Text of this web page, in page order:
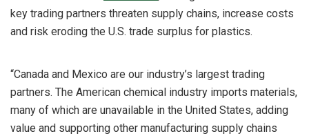
key trading partners threaten supply chains, increase costs
and risk eroding the U.S. trade surplus for plastics.
“Canada and Mexico are our industry’s largest trading
partners. The American chemical industry imports materials,
many of which are unavailable in the United States, adding
value and supporting other manufacturing supply chains